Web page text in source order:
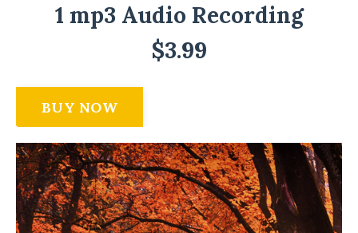
1 mp3 Audio Recording
$3.99
BUY NOW